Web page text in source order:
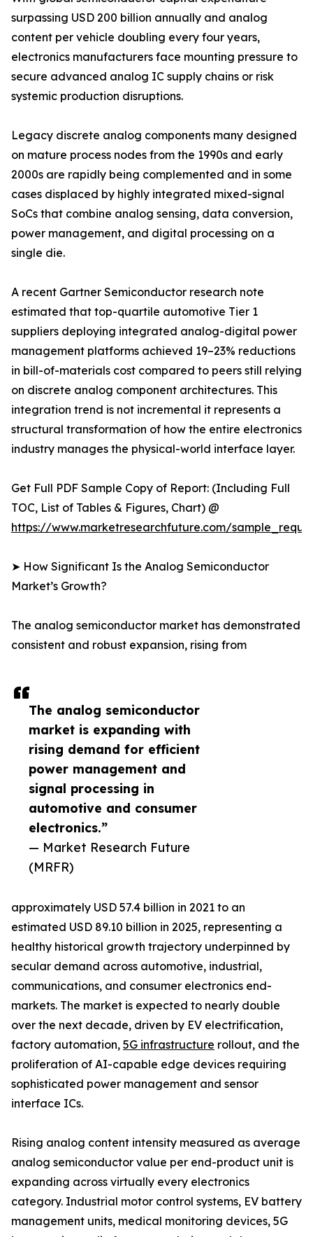
The analog semiconductor
market is expanding with
rising demand for efficient
power management and
signal processing in
automotive and consumer
electronics.”
— Market Research Future
(MRFR)
surpassing USD 200 billion annually and analog
content per vehicle doubling every four years,
electronics manufacturers face mounting pressure to
secure advanced analog IC supply chains or risk
systemic production disruptions.
Legacy discrete analog components many designed
on mature process nodes from the 1990s and early
2000s are rapidly being complemented and in some
cases displaced by highly integrated mixed-signal
SoCs that combine analog sensing, data conversion,
power management, and digital processing on a
single die.
A recent Gartner Semiconductor research note
estimated that top-quartile automotive Tier 1
suppliers deploying integrated analog-digital power
management platforms achieved 19–23% reductions
in bill-of-materials cost compared to peers still relying
on discrete analog component architectures. This
integration trend is not incremental it represents a
structural transformation of how the entire electronics
industry manages the physical-world interface layer.
Get Full PDF Sample Copy of Report: (Including Full
TOC, List of Tables & Figures, Chart) @
https://www.marketresearchfuture.com/
➤ How Significant Is the Analog Semiconductor
Market’s Growth?
The analog semiconductor market has demonstrated
consistent and robust expansion, rising from
approximately USD 57.4 billion in 2021 to an
estimated USD 89.10 billion in 2025, representing a
healthy historical growth trajectory underpinned by
secular demand across automotive, industrial,
communications, and consumer electronics end-
markets. The market is expected to nearly double
over the next decade, driven by EV electrification,
factory automation, 5G infrastructure rollout, and the
proliferation of AI-capable edge devices requiring
sophisticated power management and sensor
interface ICs.
Rising analog content intensity measured as average
analog semiconductor value per end-product unit is
expanding across virtually every electronics
category. Industrial motor control systems, EV battery
management units, medical monitoring devices, 5G